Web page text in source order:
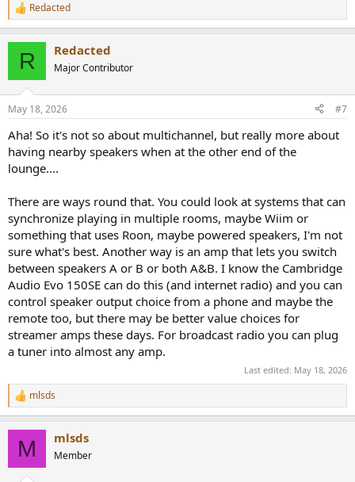
R
e
s
Redacted
R Redacted
Major Contributor
May 18, 2026 #7
Aha! So it's not so about multichannel, but really more about
having nearby speakers when at the other end of the
lounge....
There are ways round that. You could look at systems that can
synchronize playing in multiple rooms, maybe Wiim or
something that uses Roon, maybe powered speakers, I'm not
sure what's best. Another way is an amp that lets you switch
between speakers A or B or both A&B. I know the Cambridge
Audio Evo 150SE can do this (and internet radio) and you can
control speaker output choice from a phone and maybe the
remote too, but there may be better value choices for
streamer amps these days. For broadcast radio you can plug
a tuner into almost any amp.
Last edited: May 18, 2026
R
e
mlsds
M mlsds
Member